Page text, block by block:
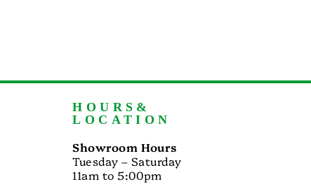
HOURS&
LOCATION
Showroom Hours
Tuesday – Saturday
11am to 5:00pm